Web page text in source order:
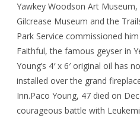
Yawkey Woodson Art Museum,
Gilcrease Museum and the
Park Service commissioned
Faithful, the famous geyser in
Young’s 4′ x 6′ original oil has
installed over the grand
Inn.Paco Young, 47 died on
courageous battle with